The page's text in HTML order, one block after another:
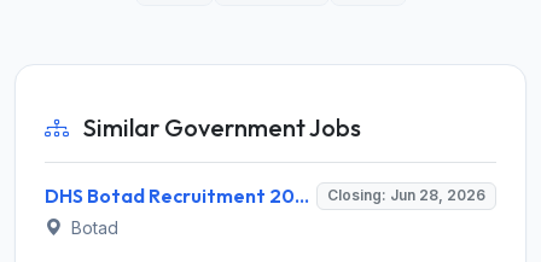
Similar Government Jobs
DHS Botad Recruitment 2026 for 7 Ayush Medical Officer & Other Posts – Apply Online @ botad.nic.in Closing: Jun 28, 2026
Botad